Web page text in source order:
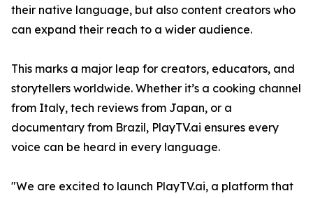
their native language, but also content creators who
can expand their reach to a wider audience.
This marks a major leap for creators, educators, and
storytellers worldwide. Whether it’s a cooking channel
from Italy, tech reviews from Japan, or a
documentary from Brazil, PlayTV.ai ensures every
voice can be heard in every language.
"We are excited to launch PlayTV.ai, a platform that